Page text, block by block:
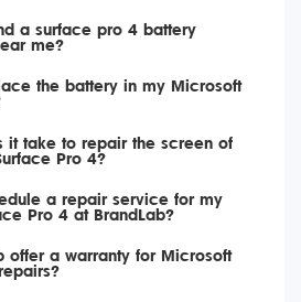
a surface pro 4 battery
me?
the battery in my Microsoft
it take to repair the screen of
Pro 4?
a repair service for my
Pro 4 at BrandLab?
offer a warranty for Microsoft